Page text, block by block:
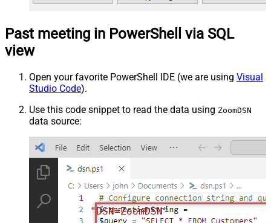
Past meeting in PowerShell via SQL
view
Open your favorite PowerShell IDE (we are using Visual
Studio Code).
Use this code snippet to read the data using ZoomDSN
data source:
"DSN=ZoomDSN"